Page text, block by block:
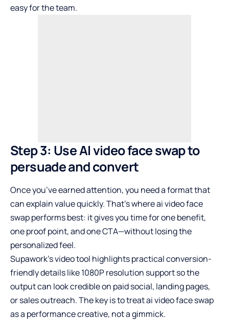
easy for the team.
Step 3: Use AI video face swap to
persuade and convert
Once you’ve earned attention, you need a format that
can explain value quickly. That’s where ai video face
swap performs best: it gives you time for one benefit,
one proof point, and one CTA—without losing the
personalized feel.
Supawork’s video tool highlights practical conversion-
friendly details like 1080P resolution support so the
output can look credible on paid social, landing pages,
or sales outreach. The key is to treat ai video face swap
as a performance creative, not a gimmick.​